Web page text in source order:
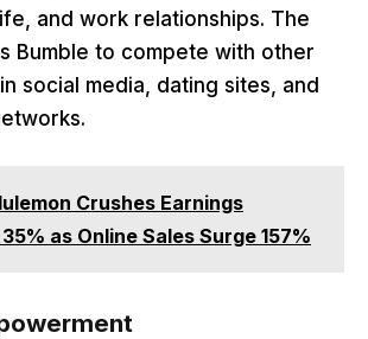
and work relationships. The
Bumble to compete with other
social media, dating sites, and
Crushes Earnings
as Online Sales Surge 157%